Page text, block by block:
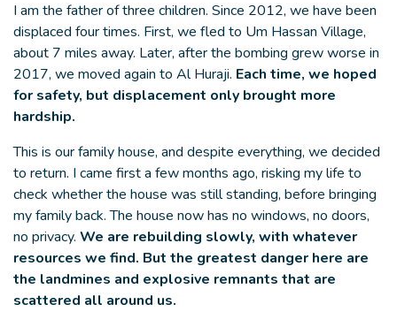
I am the father of three children. Since 2012, we have been
displaced four times. First, we fled to Um Hassan Village,
about 7 miles away. Later, after the bombing grew worse in
2017, we moved again to Al Huraji. Each time, we hoped
for safety, but displacement only brought more
hardship.
This is our family house, and despite everything, we decided
to return. I came first a few months ago, risking my life to
check whether the house was still standing, before bringing
my family back. The house now has no windows, no doors,
no privacy. We are rebuilding slowly, with whatever
resources we find. But the greatest danger here are
the landmines and explosive remnants that are
scattered all around us.